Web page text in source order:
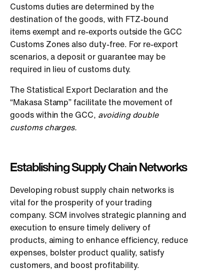
Customs duties are determined by the
destination of the goods, with FTZ-bound
items exempt and re-exports outside the GCC
Customs Zones also duty-free. For re-export
scenarios, a deposit or guarantee may be
required in lieu of customs duty.
The Statistical Export Declaration and the
“Makasa Stamp” facilitate the movement of
goods within the GCC, avoiding double
customs charges.
Establishing Supply Chain Networks
Developing robust supply chain networks is
vital for the prosperity of your trading
company. SCM involves strategic planning and
execution to ensure timely delivery of
products, aiming to enhance efficiency, reduce
expenses, bolster product quality, satisfy
customers, and boost profitability.